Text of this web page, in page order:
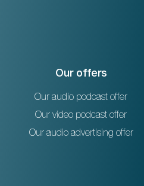
Our offers
Our audio podcast offer
Our video podcast offer
Our audio advertising offer